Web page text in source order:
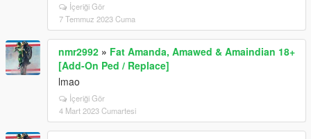
İçeriği Gör
7 Temmuz 2023 Cuma
nmr2992 » Fat Amanda, Amawed & Amaindian 18+
[Add-On Ped / Replace]
lmao
İçeriği Gör
4 Mart 2023 Cumartesi